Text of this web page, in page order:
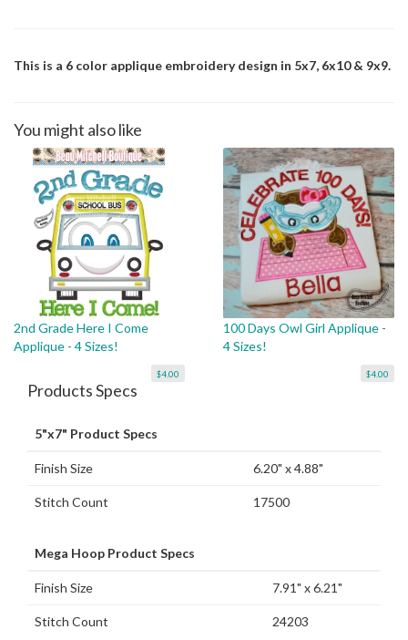
This is a 6 color applique embroidery design in 5x7, 6x10 & 9x9.
You might also like
2nd Grade Here I Come
Applique - 4 Sizes!
$4.00
100 Days Owl Girl Applique -
4 Sizes!
$4.00
Products Specs
5"x7" Product Specs
Finish Size 6.20" x 4.88"
Stitch Count 17500
Mega Hoop Product Specs
Finish Size 7.91" x 6.21"
Stitch Count 24203